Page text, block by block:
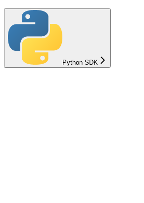
Python SDK